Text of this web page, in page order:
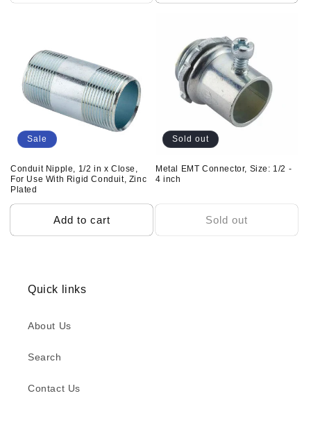
Sale
Conduit Nipple, 1/2 in x Close,
For Use With Rigid Conduit, Zinc
Plated
Add to cart
Sold out
Metal EMT Connector, Size: 1/2 -
4 inch
Sold out
Quick links
About Us
Search
Contact Us